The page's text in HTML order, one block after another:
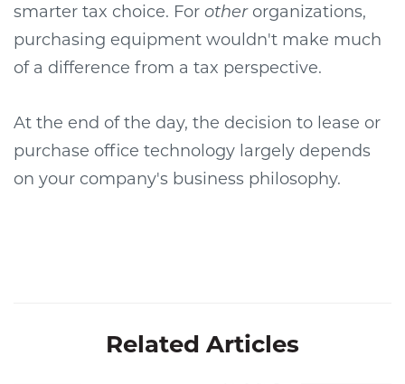
smarter tax choice. For otherorganizations,
purchasing equipment wouldn't make much
of a difference from a tax perspective.
At the end of the day, the decision to lease or
purchase office technology largely depends
on your company's business philosophy.
Related Articles